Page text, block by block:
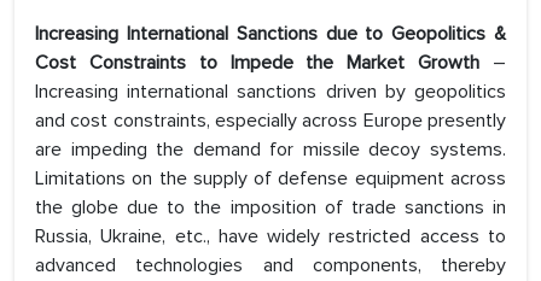
Increasing International Sanctions due to Geopolitics &
Cost Constraints to Impede the Market Growth –
Increasing international sanctions driven by geopolitics
and cost constraints, especially across Europe presently
are impeding the demand for missile decoy systems.
Limitations on the supply of defense equipment across
the globe due to the imposition of trade sanctions in
Russia, Ukraine, etc., have widely restricted access to
advanced technologies and components, thereby